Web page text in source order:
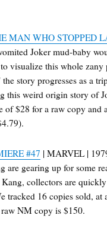
MAN WHO STOPPED
Joker mud-baby
visualize this whole zany
the story progresses as a
this weird origin story of
of $28 for a raw copy
#47 | MARVEL |
are gearing up for some
collectors are
tracked 16 copies sold,
NM copy is $150.